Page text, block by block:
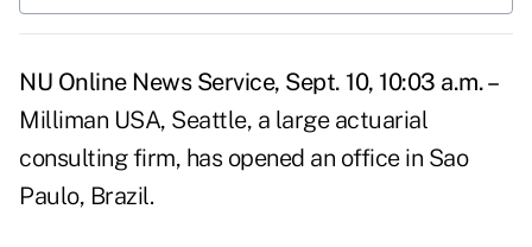
NU Online News Service, Sept. 10, 10:03 a.m. –
Milliman USA, Seattle, a large actuarial
consulting firm, has opened an office in Sao
Paulo, Brazil.